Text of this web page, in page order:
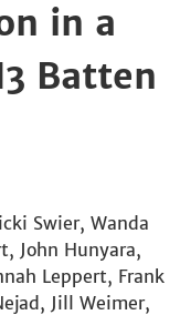
in a
Batten
Swier, Wanda
John Hunyara,
Leppert, Frank
Jill Weimer,